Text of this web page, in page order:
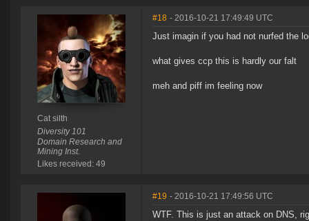
Cat silth
Diversity 101
Domain Research and
Mining Inst.
Likes received: 49
#18 - 2016-10-21 17:49:49 UTC
Just imagin if you had not nurfed the
what gives ccp this is hardly our falt
meh and piff im feeling now
#19 - 2016-10-21 17:49:56 UTC
WTF. This is just an attack on DNS,